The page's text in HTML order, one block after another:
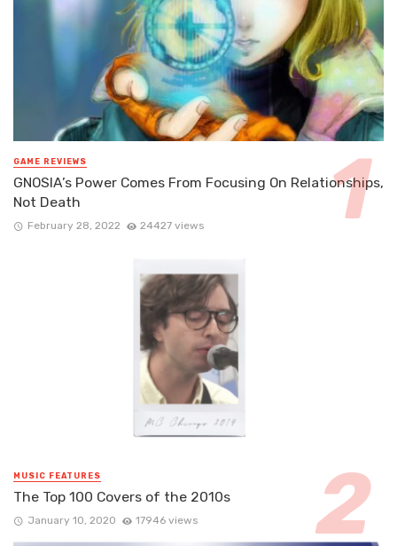
GAME REVIEWS
GNOSIA’s Power Comes From Focusing On Relationships,
Not Death
February 28, 2022 24427 views
MUSIC FEATURES
The Top 100 Covers of the 2010s
January 10, 2020 17946 views